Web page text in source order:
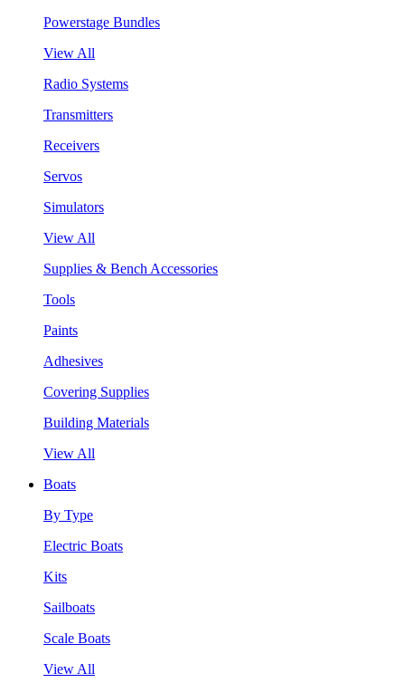
Powerstage Bundles
View All
Radio Systems
Transmitters
Receivers
Servos
Simulators
View All
Supplies & Bench Accessories
Tools
Paints
Adhesives
Covering Supplies
Building Materials
View All
Boats
By Type
Electric Boats
Kits
Sailboats
Scale Boats
View All